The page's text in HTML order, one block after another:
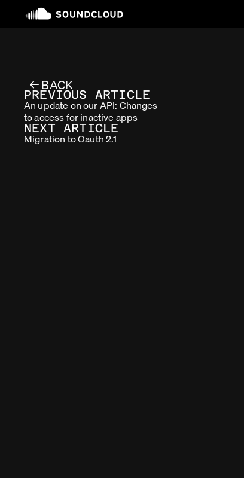
← BACK
PREVIOUS ARTICLE
An update on our API: Changes
to access for inactive apps
NEXT ARTICLE
Migration to Oauth 2.1